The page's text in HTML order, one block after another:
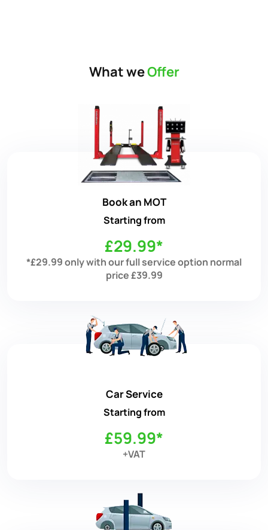
What weOffer
Book an MOT
Starting from
£29.99*
*£29.99 only with our full service option normal
price £39.99
Car Service
Starting from
£59.99*
+VAT